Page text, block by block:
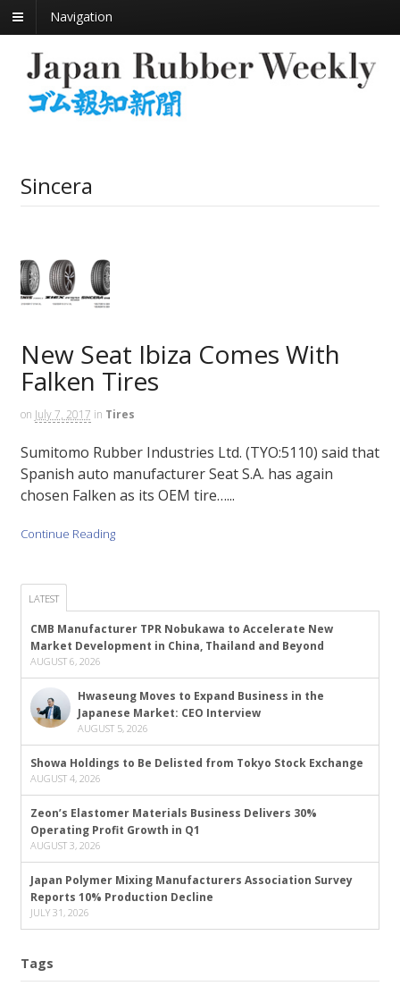
Navigation
Sincera
New Seat Ibiza Comes With
Falken Tires
on July 7, 2017 in Tires
Sumitomo Rubber Industries Ltd. (TYO:5110) said that
Spanish auto manufacturer Seat S.A. has again
chosen Falken as its OEM tire…...
Continue Reading
LATEST
CMB Manufacturer TPR Nobukawa to Accelerate New
Market Development in China, Thailand and Beyond
AUGUST 6, 2026
Hwaseung Moves to Expand Business in the
Japanese Market: CEO Interview
AUGUST 5, 2026
Showa Holdings to Be Delisted from Tokyo Stock Exchange
AUGUST 4, 2026
Zeon’s Elastomer Materials Business Delivers 30%
Operating Profit Growth in Q1
AUGUST 3, 2026
Japan Polymer Mixing Manufacturers Association Survey
Reports 10% Production Decline
JULY 31, 2026
Tags